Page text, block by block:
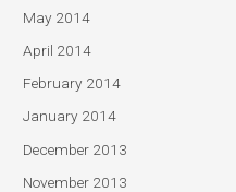
May 2014
April 2014
February 2014
January 2014
December 2013
November 2013